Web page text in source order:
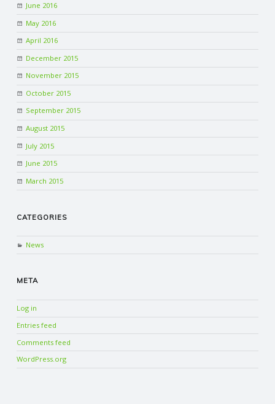
June 2016
May 2016
April 2016
December 2015
November 2015
October 2015
September 2015
August 2015
July 2015
June 2015
March 2015
CATEGORIES
News
META
Log in
Entries feed
Comments feed
WordPress.org